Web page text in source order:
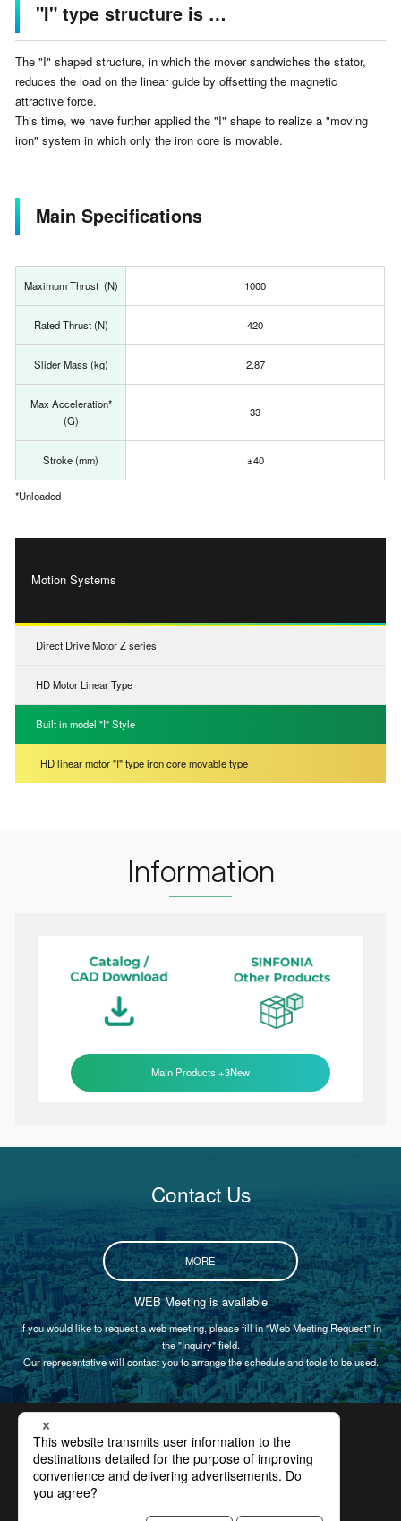
"I" type structure is …
The "I" shaped structure, in which the mover sandwiches the stator,
reduces the load on the linear guide by offsetting the magnetic
attractive force.
This time, we have further applied the "I" shape to realize a "moving
iron" system in which only the iron core is movable.
Main Specifications
Maximum Thrust (N) 1000
Rated Thrust (N) 420
Slider Mass (kg) 2.87
Max Acceleration*
(G)
33
Stroke (mm) ±40
*Unloaded
Motion Systems
Direct Drive Motor Z series
HD Motor Linear Type
Built in model "I" Style
HD linear motor "I" type iron core movable type
Information
Main Products +3New
Contact Us
MORE
WEB Meeting is available
If you would like to request a web meeting, please fill in "Web Meeting Request" in
the "Inquiry" field.
Our representative will contact you to arrange the schedule and tools to be used.
Certification
Privacy Policy
Site Policy
Compliance
Site Map